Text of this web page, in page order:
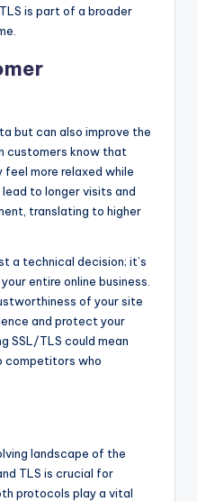
is part of a broader
but can also improve the
customers know that
more relaxed while
to longer visits and
translating to higher
a technical decision; it’s
entire online business.
of your site
and protect your
SSL/TLS could mean
competitors who
landscape of the
TLS is crucial for
protocols play a vital